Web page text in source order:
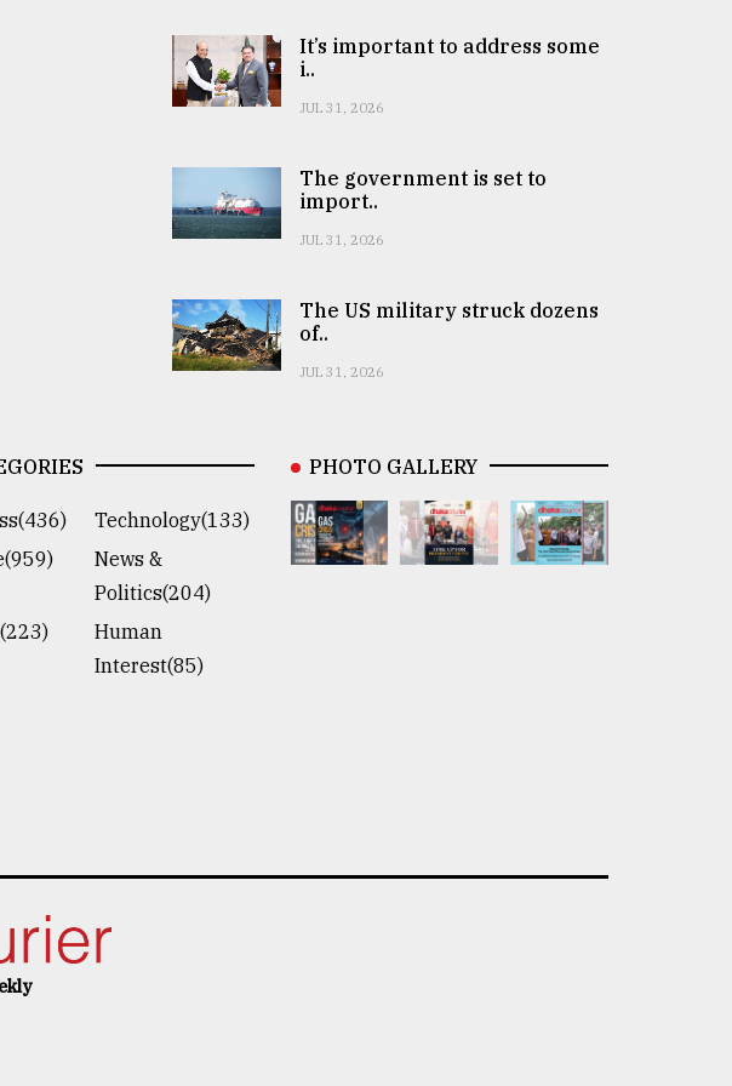
It’s important to address some
i..
JUL 31, 2026
The government is set to
import..
JUL 31, 2026
The US military struck dozens
of..
JUL 31, 2026
Technology(133)
News &
Politics(204)
Human
Interest(85)
PHOTO GALLERY